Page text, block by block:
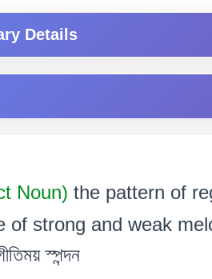
Details
Noun) the pattern of
of strong and weak
স্পন্দন